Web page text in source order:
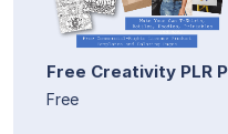
Free Creativity PLR
Free